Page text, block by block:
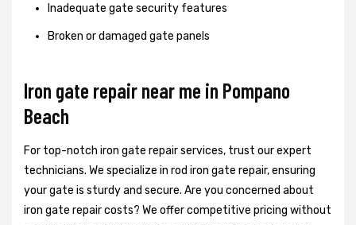
Inadequate gate security features
Broken or damaged gate panels
Iron gate repair near me in Pompano
Beach
For top-notch iron gate repair services, trust our expert
technicians. We specialize in rod iron gate repair, ensuring
your gate is sturdy and secure. Are you concerned about
iron gate repair costs? We offer competitive pricing without